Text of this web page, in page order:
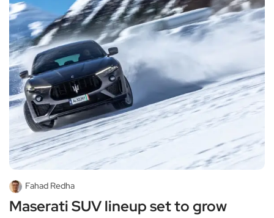
Fahad Redha
Maserati SUV lineup set to grow